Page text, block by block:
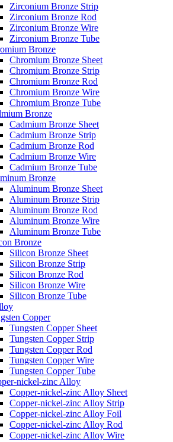
Zirconium Bronze Strip
Zirconium Bronze Rod
Zirconium Bronze Wire
Zirconium Bronze Tube
Bronze
Chromium Bronze Sheet
Chromium Bronze Strip
Chromium Bronze Rod
Chromium Bronze Wire
Chromium Bronze Tube
Bronze
Cadmium Bronze Sheet
Cadmium Bronze Strip
Cadmium Bronze Rod
Cadmium Bronze Wire
Cadmium Bronze Tube
Bronze
Aluminum Bronze Sheet
Aluminum Bronze Strip
Aluminum Bronze Rod
Aluminum Bronze Wire
Aluminum Bronze Tube
Bronze
Silicon Bronze Sheet
Silicon Bronze Strip
Silicon Bronze Rod
Silicon Bronze Wire
Silicon Bronze Tube
Copper
Tungsten Copper Sheet
Tungsten Copper Strip
Tungsten Copper Rod
Tungsten Copper Wire
Tungsten Copper Tube
nickel-zinc Alloy
Copper-nickel-zinc Alloy Sheet
Copper-nickel-zinc Alloy Strip
Copper-nickel-zinc Alloy Foil
Copper-nickel-zinc Alloy Rod
Copper-nickel-zinc Alloy Wire